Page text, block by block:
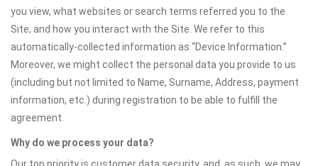
you view, what websites or search terms referred you to the
Site, and how you interact with the Site. We refer to this
automatically-collected information as “Device Information.”
Moreover, we might collect the personal data you provide to us
(including but not limited to Name, Surname, Address, payment
information, etc.) during registration to be able to fulfill the
agreement.
Why do we process your data?